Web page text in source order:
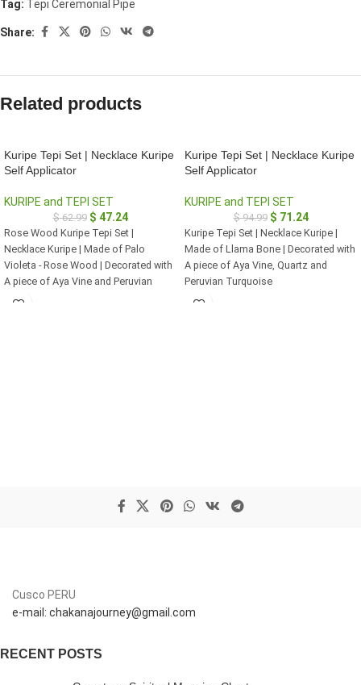
Tag: Tepi Ceremonial Pipe
Share:
Related products
Kuripe Tepi Set | Necklace Kuripe
Self Applicator
KURIPE and TEPI SET
$62.99 $ 47.24
Rose Wood Kuripe Tepi Set |
Necklace Kuripe | Made of Palo
Violeta - Rose Wood | Decorated with
A piece of Aya Vine and Peruvian
Turquoise
Kuripe Tepi Set | Necklace Kuripe
Self Applicator
KURIPE and TEPI SET
$94.99 $ 71.24
Kuripe Tepi Set | Necklace Kuripe |
Made of Llama Bone | Decorated with
A piece of Aya Vine, Quartz and
Peruvian Turquoise
Cusco PERU
e-mail: chakanajourney@gmail.com
RECENT POSTS